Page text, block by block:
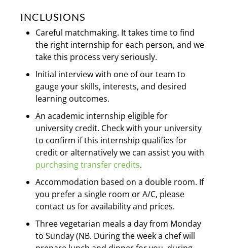
INCLUSIONS
Careful matchmaking. It takes time to find
the right internship for each person, and we
take this process very seriously.
Initial interview with one of our team to
gauge your skills, interests, and desired
learning outcomes.
An academic internship eligible for
university credit. Check with your university
to confirm if this internship qualifies for
credit or alternatively we can assist you with
purchasing transfer credits.
Accommodation based on a double room. If
you prefer a single room or A/C, please
contact us for availability and prices.
Three vegetarian meals a day from Monday
to Sunday (NB. During the week a chef will